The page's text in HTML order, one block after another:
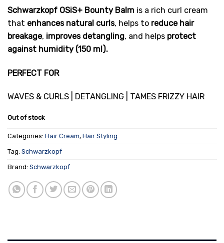
Schwarzkopf OSiS+ Bounty Balm is a rich curl cream
that enhances natural curls, helps to reduce hair
breakage, improves detangling, and helps protect
against humidity (150 ml).
PERFECT FOR
WAVES & CURLS | DETANGLING | TAMES FRIZZY HAIR
Out of stock
Categories: Hair Cream, Hair Styling
Tag: Schwarzkopf
Brand: Schwarzkopf